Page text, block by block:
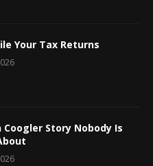
Your Tax Returns
Coogler Story Nobody Is